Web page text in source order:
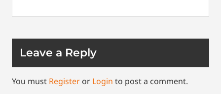
Leave a Reply
You must Register or Login to post a comment.